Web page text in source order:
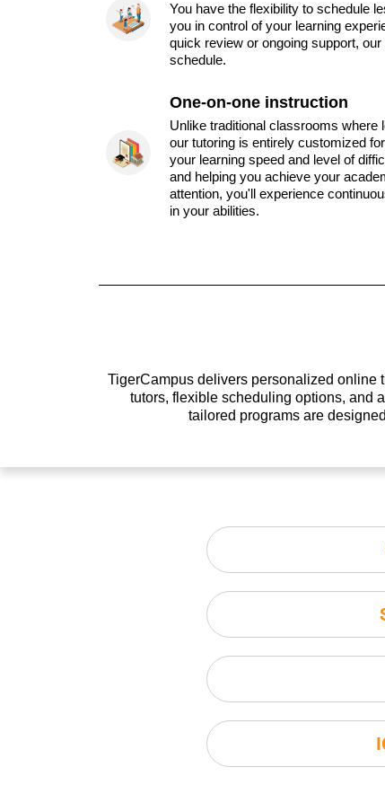
You have the flexibility to schedule
you in control of your learning
quick review or ongoing support,
schedule.
One-on-one instruction
Unlike traditional classrooms where
our tutoring is entirely customized
your learning speed and level of
and helping you achieve your
attention, you'll experience
in your abilities.
TigerCampus delivers personalized online
tutors, flexible scheduling options, and
tailored programs are